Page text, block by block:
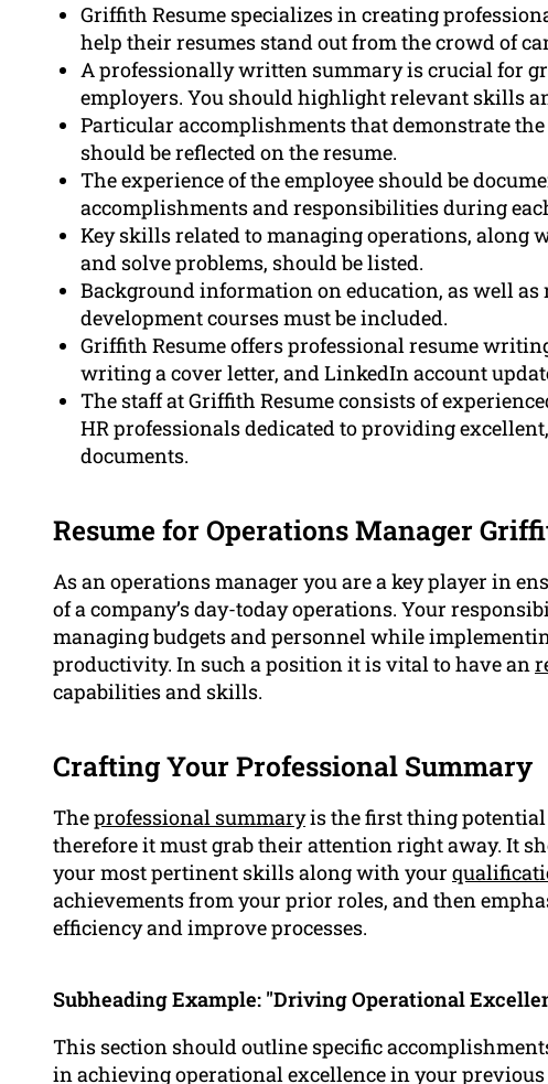
Griffith Resume specializes in creating
help their resumes stand out from the crowd of
A professionally written summary is crucial for
employers. You should highlight relevant skills
Particular accomplishments that demonstrate
should be reflected on the resume.
The experience of the employee should be
accomplishments and responsibilities during
Key skills related to managing operations, along
and solve problems, should be listed.
Background information on education, as well
development courses must be included.
Griffith Resume offers professional resume
writing a cover letter, and LinkedIn account
The staff at Griffith Resume consists of
HR professionals dedicated to providing
documents.
Resume for Operations Manager
As an operations manager you are a key player in
of a company’s day-today operations. Your
managing budgets and personnel while
productivity. In such a position it is vital to have an
capabilities and skills.
Crafting Your Professional Summary
Theprofessional summaryis the first thing potential
therefore it must grab their attention right away. It
your most pertinent skills along with your
achievements from your prior roles, and then
efficiency and improve processes.
Subheading Example: "Driving Operational
This section should outline specific
in achieving operational excellence in your